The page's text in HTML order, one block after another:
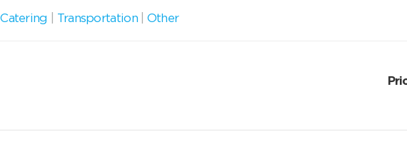
|Catering Transportation Other